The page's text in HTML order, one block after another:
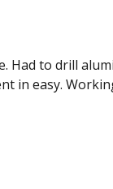
Had to drill
in easy.